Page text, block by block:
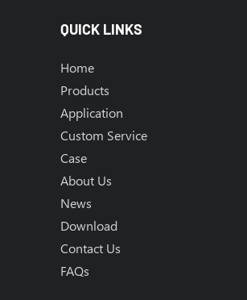
QUICK LINKS
Home
Products
Application
Custom Service
Case
About Us
News
Download
Contact Us
FAQs